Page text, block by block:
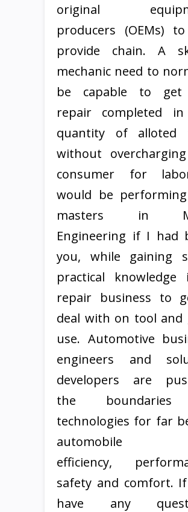
original
producers (OEMs)
provide chain. A
mechanic need to
be capable to
repair completed
quantity of alloted
without
consumer for
would be
masters in
Engineering if I had
you, while gaining
practical
repair business to
deal with on tool and
use. Automotive
engineers and
developers are
the
technologies for far
automobile
efficiency,
safety and comfort.
have any